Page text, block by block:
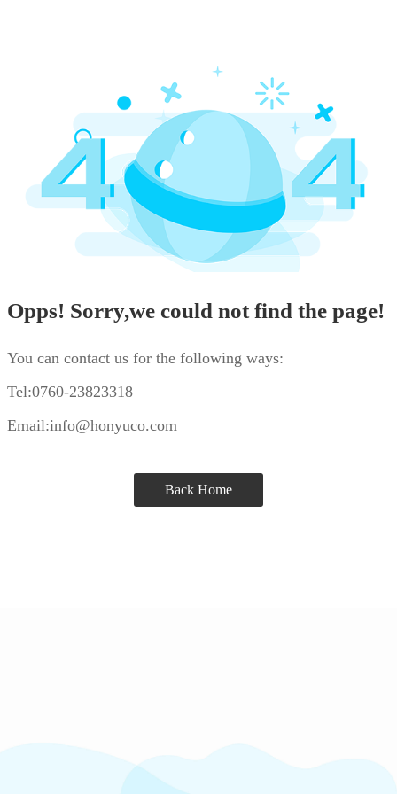
Opps! Sorry,we could not find the page!
You can contact us for the following ways:
Tel:0760-23823318
Email:info@honyuco.com
Back Home